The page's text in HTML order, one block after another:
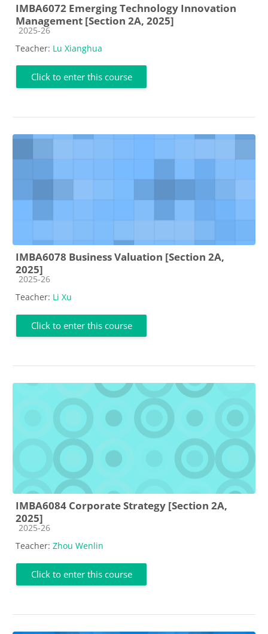
IMBA6072 Emerging Technology Innovation
Management [Section 2A, 2025]
Course category
2025-26
Teacher: Lu Xianghua
Click to enter this course
IMBA6078 Business Valuation [Section 2A,
2025]
Course category
2025-26
Teacher: Li Xu
Click to enter this course
IMBA6084 Corporate Strategy [Section 2A,
2025]
Course category
2025-26
Teacher: Zhou Wenlin
Click to enter this course